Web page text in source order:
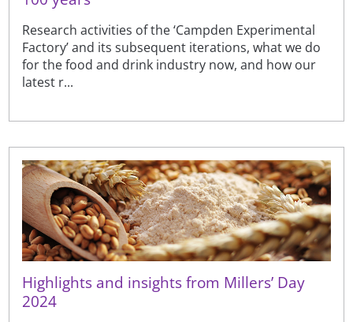
Research activities of the ‘Campden Experimental
Factory’ and its subsequent iterations, what we do
for the food and drink industry now, and how our
latest r...
Highlights and insights from Millers’ Day
2024